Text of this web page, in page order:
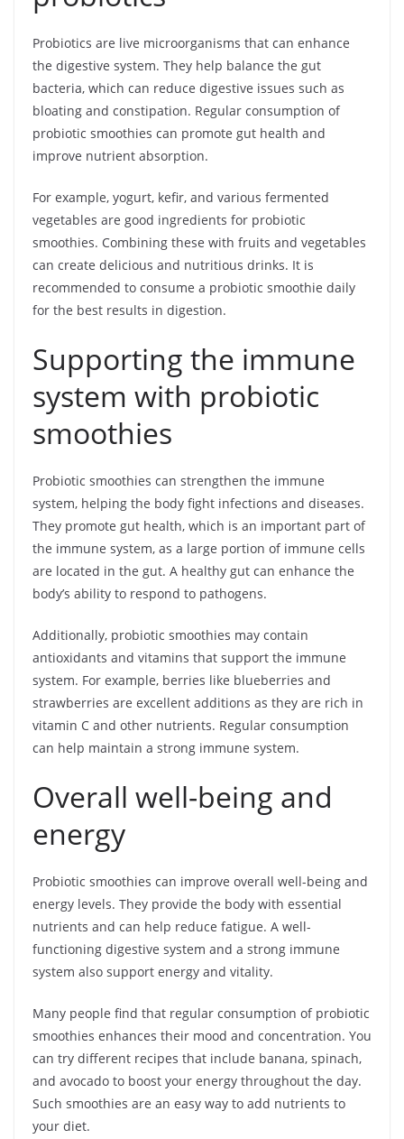
Probiotics are live microorganisms that can enhance
the digestive system. They help balance the gut
bacteria, which can reduce digestive issues such as
bloating and constipation. Regular consumption of
probiotic smoothies can promote gut health and
improve nutrient absorption.
For example, yogurt, kefir, and various fermented
vegetables are good ingredients for probiotic
smoothies. Combining these with fruits and vegetables
can create delicious and nutritious drinks. It is
recommended to consume a probiotic smoothie daily
for the best results in digestion.
Supporting the immune
system with probiotic
smoothies
Probiotic smoothies can strengthen the immune
system, helping the body fight infections and diseases.
They promote gut health, which is an important part of
the immune system, as a large portion of immune cells
are located in the gut. A healthy gut can enhance the
body’s ability to respond to pathogens.
Additionally, probiotic smoothies may contain
antioxidants and vitamins that support the immune
system. For example, berries like blueberries and
strawberries are excellent additions as they are rich in
vitamin C and other nutrients. Regular consumption
can help maintain a strong immune system.
Overall well-being and
energy
Probiotic smoothies can improve overall well-being and
energy levels. They provide the body with essential
nutrients and can help reduce fatigue. A well-
functioning digestive system and a strong immune
system also support energy and vitality.
Many people find that regular consumption of probiotic
smoothies enhances their mood and concentration. You
can try different recipes that include banana, spinach,
and avocado to boost your energy throughout the day.
Such smoothies are an easy way to add nutrients to
your diet.